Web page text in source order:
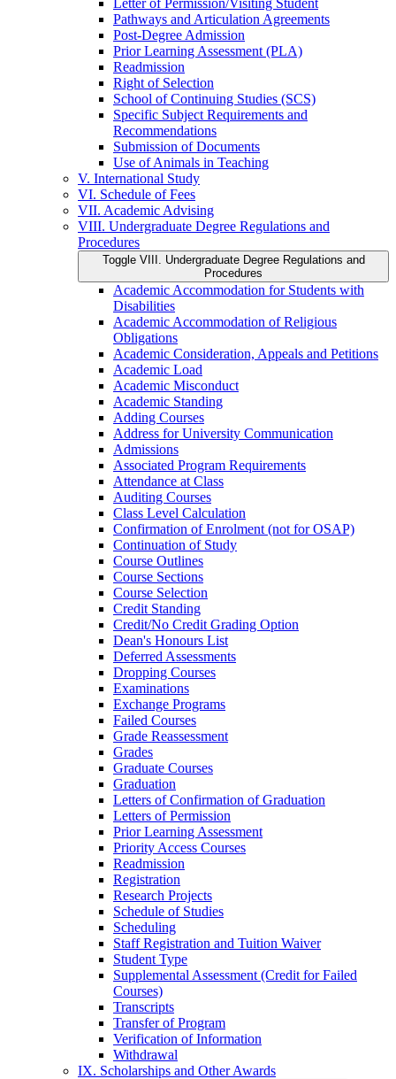
Letter of Permission/​Visiting Student
Pathways and Articulation Agreements
Post-​Degree Admission
Prior Learning Assessment (PLA)
Readmission
Right of Selection
School of Continuing Studies (SCS)
Specific Subject Requirements and
Recommendations
Submission of Documents
Use of Animals in Teaching
V. International Study
VI. Schedule of Fees
VII. Academic Advising
VIII. Undergraduate Degree Regulations and
Procedures
Toggle VIII. Undergraduate Degree Regulations and
Procedures
Academic Accommodation for Students with
Disabilities
Academic Accommodation of Religious
Obligations
Academic Consideration, Appeals and Petitions
Academic Load
Academic Misconduct
Academic Standing
Adding Courses
Address for University Communication
Admissions
Associated Program Requirements
Attendance at Class
Auditing Courses
Class Level Calculation
Confirmation of Enrolment (not for OSAP)
Continuation of Study
Course Outlines
Course Sections
Course Selection
Credit Standing
Credit/​No Credit Grading Option
Dean's Honours List
Deferred Assessments
Dropping Courses
Examinations
Exchange Programs
Failed Courses
Grade Reassessment
Grades
Graduate Courses
Graduation
Letters of Confirmation of Graduation
Letters of Permission
Prior Learning Assessment
Priority Access Courses
Readmission
Registration
Research Projects
Schedule of Studies
Scheduling
Staff Registration and Tuition Waiver
Student Type
Supplemental Assessment (Credit for Failed
Courses)
Transcripts
Transfer of Program
Verification of Information
Withdrawal
IX. Scholarships and Other Awards